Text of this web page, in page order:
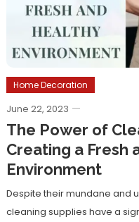
Home Decoration
June 22, 2023
The Power of
Creating a Fresh
Environment
Despite their mundane and
cleaning supplies have a